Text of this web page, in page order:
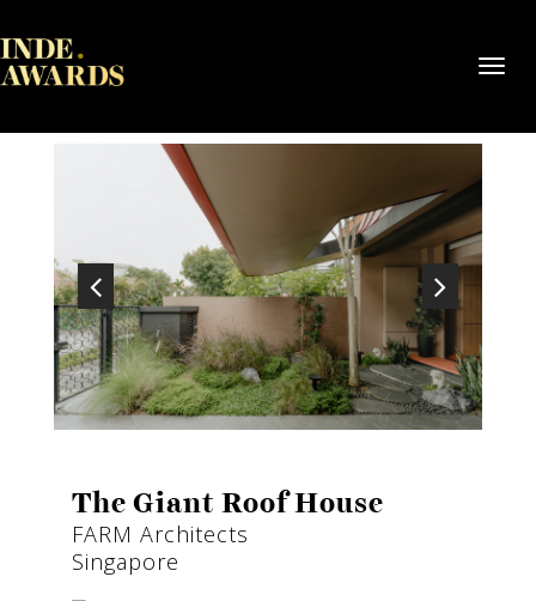
The Giant Roof House
FARM Architects
Singapore